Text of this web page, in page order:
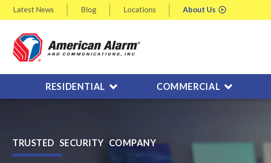
Latest News Blog Locations About Us
RESIDENTIAL COMMERCIAL
TRUSTED SECURITY COMPANY